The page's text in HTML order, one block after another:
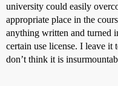
university could easily
appropriate place in the
anything written and turned
certain use license. I leave it
don’t think it is